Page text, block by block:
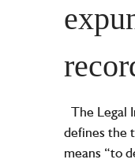
The Legal
defines the
means “to